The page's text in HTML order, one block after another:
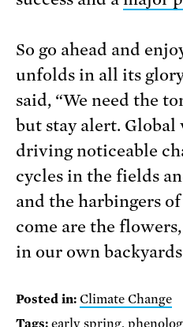
So go ahead and
unfolds in all its
said, “We need the
but stay alert. Global
driving noticeable
cycles in the fields
and the harbingers
come are the
in our own
Posted in: Climate Change
Tags: early spring,